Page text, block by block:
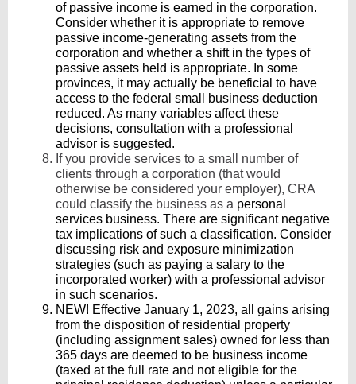
of passive income is earned in the corporation.
Consider whether it is appropriate to remove
passive income-generating assets from the
corporation and whether a shift in the types of
passive assets held is appropriate. In some
provinces, it may actually be beneficial to have
access to the federal small business deduction
reduced. As many variables affect these
decisions, consultation with a professional
advisor is suggested.
If you provide services to a small number of
clients through a corporation (that would
otherwise be considered your employer), CRA
could classify the business as a personal
services business. There are significant negative
tax implications of such a classification. Consider
discussing risk and exposure minimization
strategies (such as paying a salary to the
incorporated worker) with a professional advisor
in such scenarios.
NEW! Effective January 1, 2023, all gains arising
from the disposition of residential property
(including assignment sales) owned for less than
365 days are deemed to be business income
(taxed at the full rate and not eligible for the